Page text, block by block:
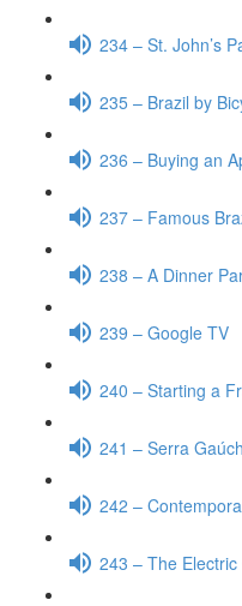
234 – St. John’s
235 – Brazil by
236 – Buying an
237 – Famous
238 – A Dinner
239 – Google TV
240 – Starting a
241 – Serra
242 –
243 – The Electric